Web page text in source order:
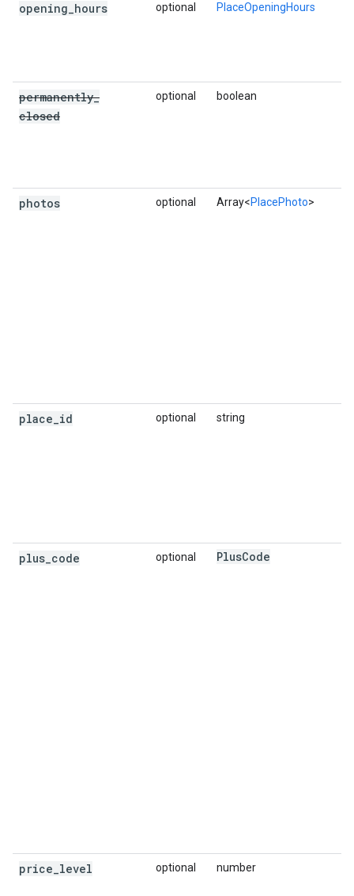
opening hours optional PlaceOpeningHours
permanently_
closed
optional boolean
photos optional Array<PlacePhoto>
place id optional string
plus code optional PlusCode
price level optional number